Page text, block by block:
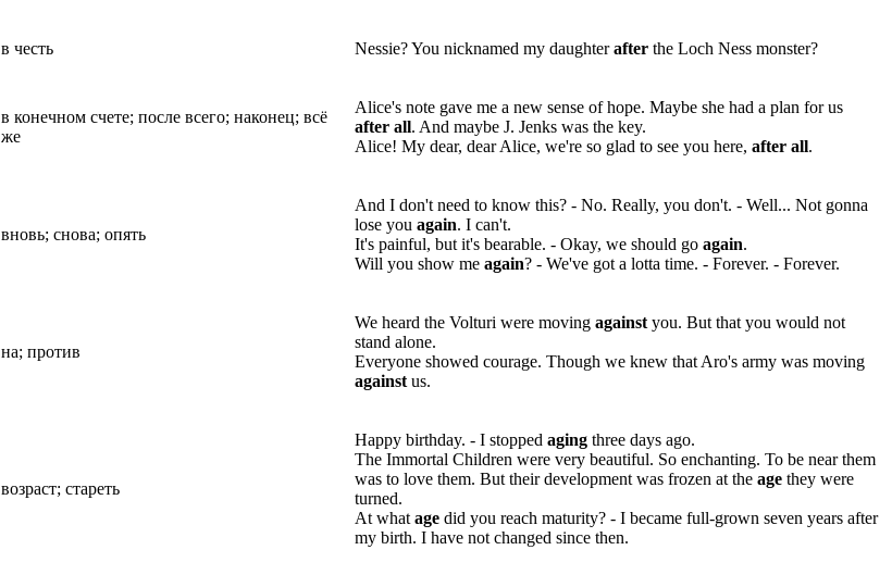
в честь Nessie? You nicknamed my daughterafter the Loch Ness monster?
в конечном счете; после всего; наконец; всё
же
Alice's note gave me a new sense of hope. Maybe she had a plan for us
after all. And maybe J. Jenks was the key.
Alice! My dear, dear Alice, we're so glad to see you here, after all.
вновь; снова; опять
And I don't need to know this? - No. Really, you don't. - Well... Not gonna
lose you again. I can't.
It's painful, but it's bearable. - Okay, we should go again.
Will you show me again? - We've got a lotta time. - Forever. - Forever.
на; против
We heard the Volturi were moving against you. But that you would not
stand alone.
Everyone showed courage. Though we knew that Aro's army was moving
against us.
возраст; стареть
Happy birthday. - I stopped aging three days ago.
The Immortal Children were very beautiful. So enchanting. To be near them
was to love them. But their development was frozen at the age they were
turned.
At what age did you reach maturity? - I became full-grown seven years after
my birth. I have not changed since then.